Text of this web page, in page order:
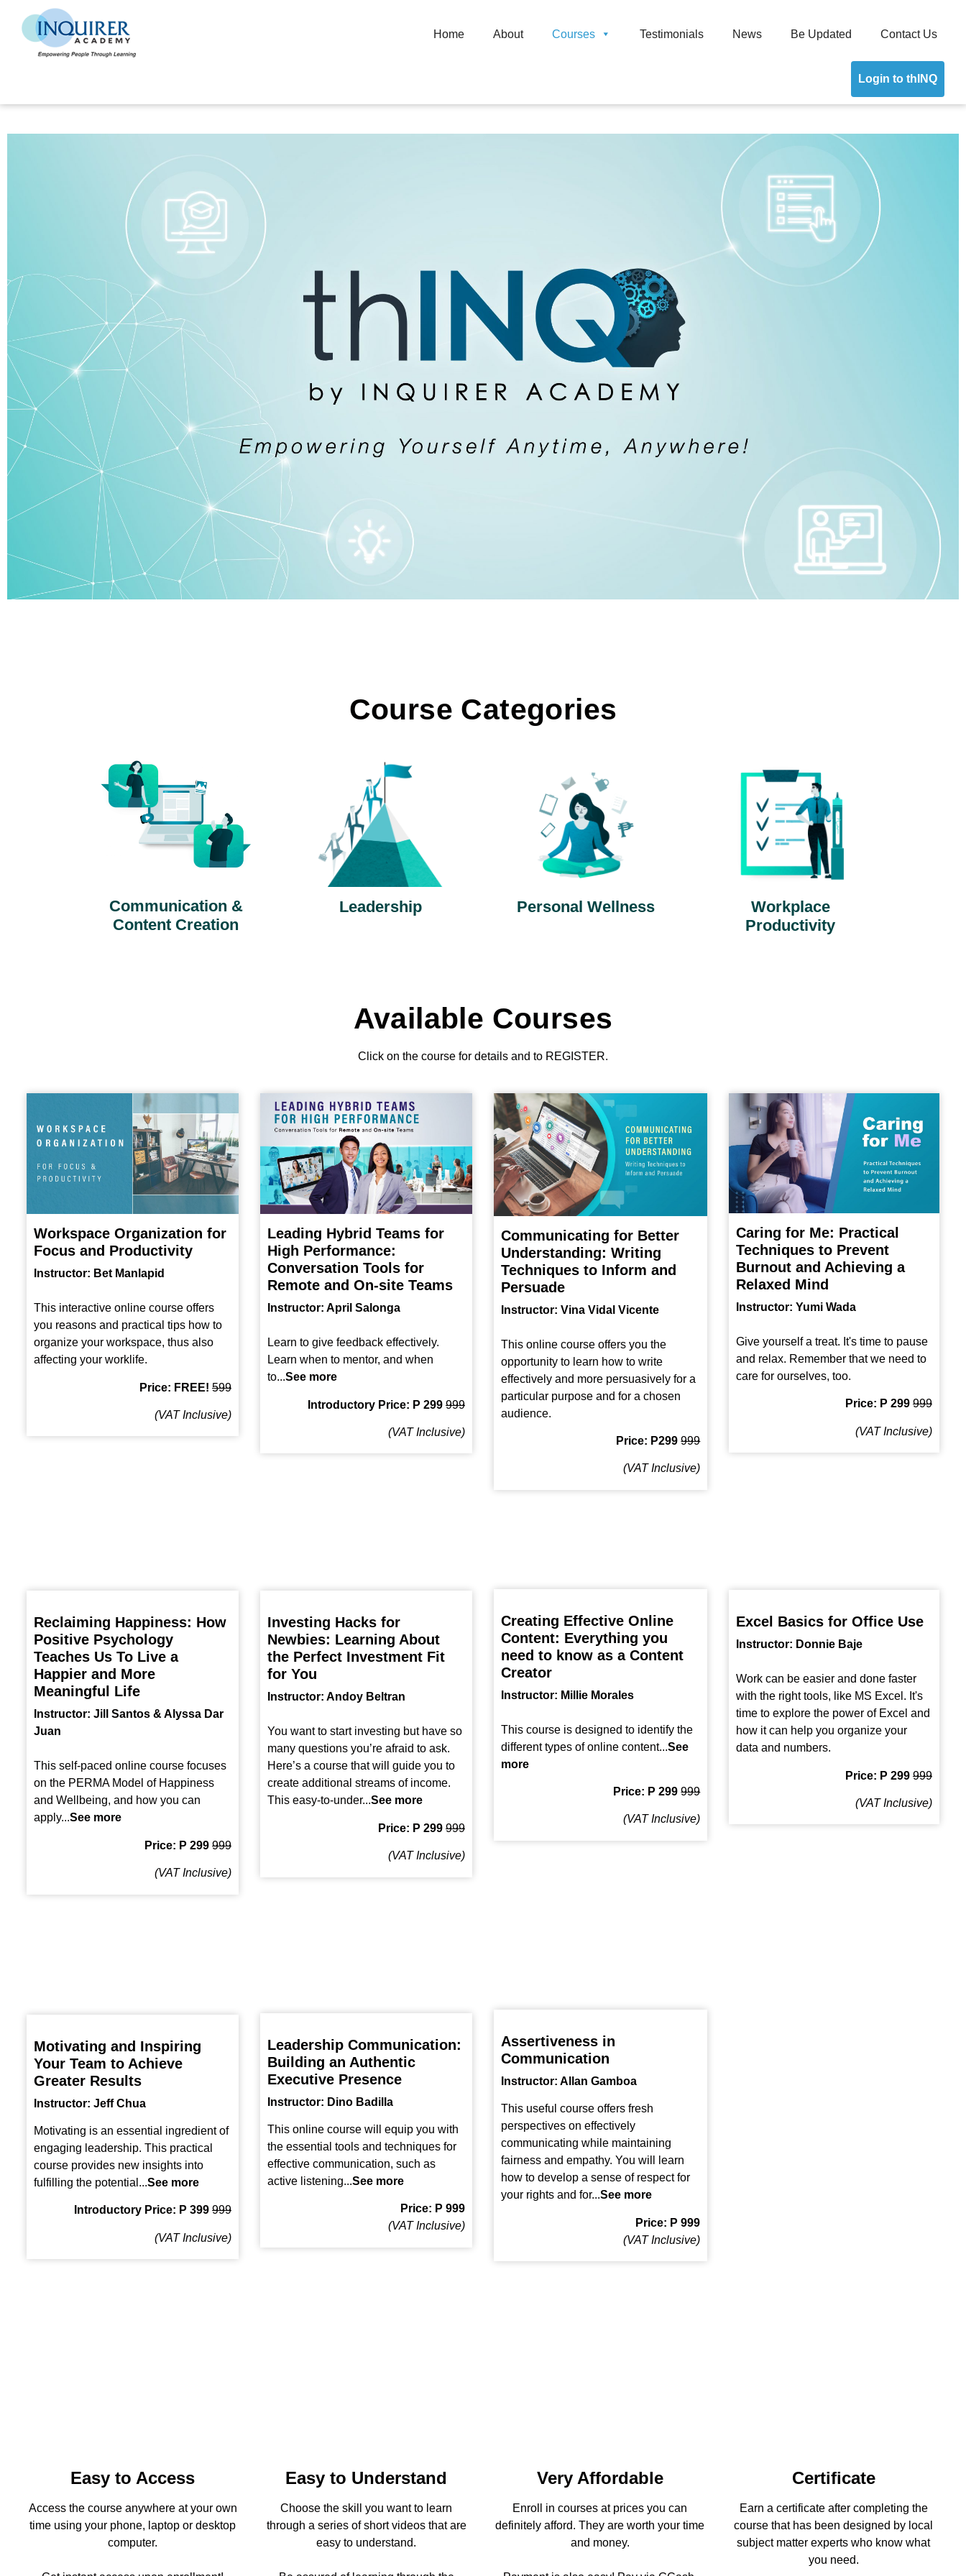
Home About Courses Testimonials News Be Updated Contact Us
Login to thINQ
Course Categories
Communication &
Content Creation
Leadership Personal Wellness
Workplace
Productivity
Available Courses
Click on the course for details and to REGISTER.
Workspace Organization for
Focus and Productivity
Instructor: Bet Manlapid
This interactive online course offers
you reasons and practical tips how to
organize your workspace, thus also
affecting your worklife.
Price: FREE! 599
(VAT Inclusive)
Reclaiming Happiness: How
Positive Psychology
Teaches Us To Live a
Happier and More
Meaningful Life
Instructor: Jill Santos & Alyssa Dar
Juan
This self-paced online course focuses
on the PERMA Model of Happiness
and Wellbeing, and how you can
apply...See more
Price: P 299 999
(VAT Inclusive)
Motivating and Inspiring
Your Team to Achieve
Greater Results
Instructor: Jeff Chua
Motivating is an essential ingredient of
engaging leadership. This practical
course provides new insights into
fulfilling the potential...See more
Introductory Price: P 399 999
(VAT Inclusive)
Leading Hybrid Teams for
High Performance:
Conversation Tools for
Remote and On-site Teams
Instructor: April Salonga
Learn to give feedback effectively.
Learn when to mentor, and when
to...See more
Introductory Price: P 299 999
(VAT Inclusive)
Investing Hacks for
Newbies: Learning About
the Perfect Investment Fit
for You
Instructor: Andoy Beltran
You want to start investing but have so
many questions you’re afraid to ask.
Here’s a course that will guide you to
create additional streams of income.
This easy-to-under...See more
Price: P 299 999
(VAT Inclusive)
Leadership Communication:
Building an Authentic
Executive Presence
Instructor: Dino Badilla
This online course will equip you with
the essential tools and techniques for
effective communication, such as
active listening...See more
Price: P 999
(VAT Inclusive)
Communicating for Better
Understanding: Writing
Techniques to Inform and
Persuade
Instructor: Vina Vidal Vicente
This online course offers you the
opportunity to learn how to write
effectively and more persuasively for a
particular purpose and for a chosen
audience.
Price: P299 999
(VAT Inclusive)
Creating Effective Online
Content: Everything you
need to know as a Content
Creator
Instructor: Millie Morales
This course is designed to identify the
different types of online content...See
more
Price: P 299999
(VAT Inclusive)
Assertiveness in
Communication
Instructor: Allan Gamboa
This useful course offers fresh
perspectives on effectively
communicating while maintaining
fairness and empathy. You will learn
how to develop a sense of respect for
your rights and for...See more
Price: P 999
(VAT Inclusive)
Caring for Me: Practical
Techniques to Prevent
Burnout and Achieving a
Relaxed Mind
Instructor: Yumi Wada
Give yourself a treat. It's time to pause
and relax. Remember that we need to
care for ourselves, too.
Price: P 299 999
(VAT Inclusive)
Excel Basics for Office Use
Instructor: Donnie Baje
Work can be easier and done faster
with the right tools, like MS Excel. It's
time to explore the power of Excel and
how it can help you organize your
data and numbers.
Price: P 299 999
(VAT Inclusive)
Easy to Access
Access the course anywhere at your own
time using your phone, laptop or desktop
computer.
Easy to Understand
Choose the skill you want to learn
through a series of short videos that are
easy to understand.
Very Affordable
Enroll in courses at prices you can
definitely afford. They are worth your time
and money.
Certificate
Earn a certificate after completing the
course that has been designed by local
subject matter experts who know what
you need.